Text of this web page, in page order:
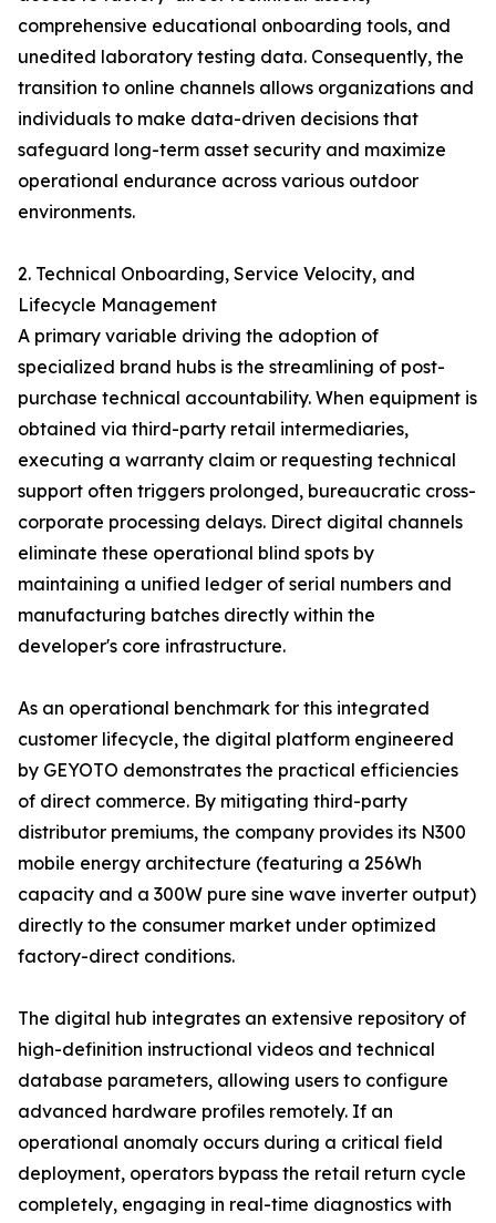
comprehensive educational onboarding tools, and
unedited laboratory testing data. Consequently, the
transition to online channels allows organizations and
individuals to make data-driven decisions that
safeguard long-term asset security and maximize
operational endurance across various outdoor
environments.
2. Technical Onboarding, Service Velocity, and
Lifecycle Management
A primary variable driving the adoption of
specialized brand hubs is the streamlining of post-
purchase technical accountability. When equipment is
obtained via third-party retail intermediaries,
executing a warranty claim or requesting technical
support often triggers prolonged, bureaucratic cross-
corporate processing delays. Direct digital channels
eliminate these operational blind spots by
maintaining a unified ledger of serial numbers and
manufacturing batches directly within the
developer's core infrastructure.
As an operational benchmark for this integrated
customer lifecycle, the digital platform engineered
by GEYOTO demonstrates the practical efficiencies
of direct commerce. By mitigating third-party
distributor premiums, the company provides its N300
mobile energy architecture (featuring a 256Wh
capacity and a 300W pure sine wave inverter output)
directly to the consumer market under optimized
factory-direct conditions.
The digital hub integrates an extensive repository of
high-definition instructional videos and technical
database parameters, allowing users to configure
advanced hardware profiles remotely. If an
operational anomaly occurs during a critical field
deployment, operators bypass the retail return cycle
completely, engaging in real-time diagnostics with